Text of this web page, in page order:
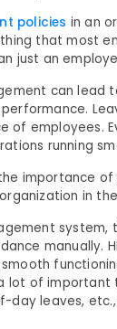
policies in an
that most
just an
can lead
of employees.
running
importance
in
system,
manually.
lot of important
day leaves,